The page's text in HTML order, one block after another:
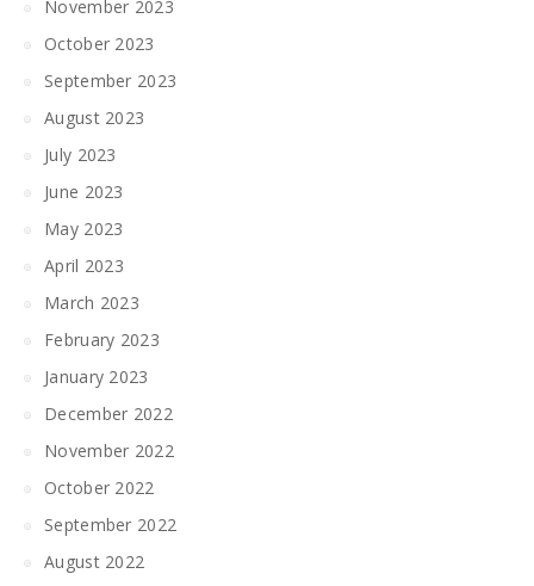
November 2023
October 2023
September 2023
August 2023
July 2023
June 2023
May 2023
April 2023
March 2023
February 2023
January 2023
December 2022
November 2022
October 2022
September 2022
August 2022